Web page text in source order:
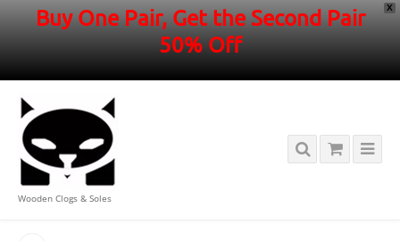
X
Buy One Pair, Get the Second Pair
50% Off
Wooden Clogs & Soles